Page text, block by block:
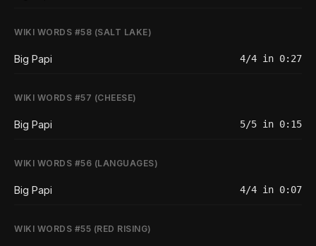
WIKI WORDS #58 (SALT LAKE)
Big Papi 4/4 in 0:27
WIKI WORDS #57 (CHEESE)
Big Papi 5/5 in 0:15
WIKI WORDS #56 (LANGUAGES)
Big Papi 4/4 in 0:07
WIKI WORDS #55 (RED RISING)